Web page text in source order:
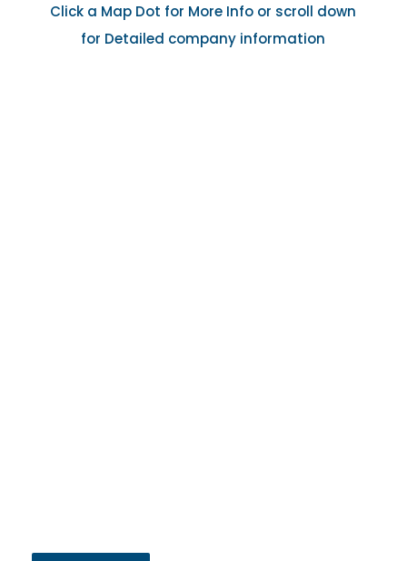
Click a Map Dot for More Info or scroll down
for Detailed company information